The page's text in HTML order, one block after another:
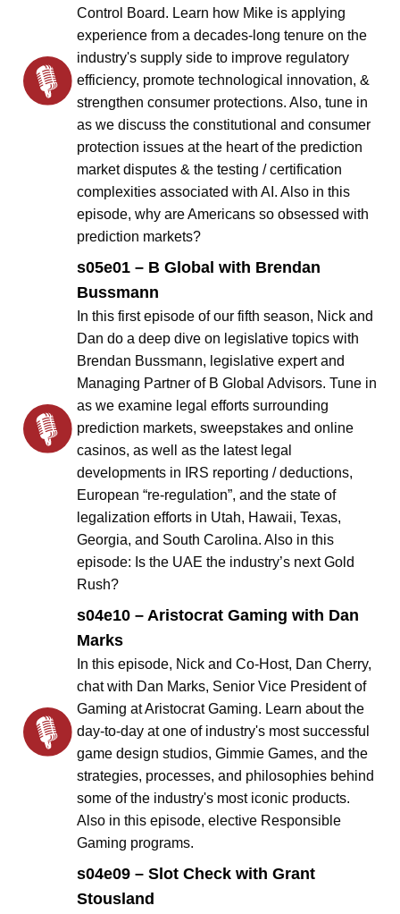
Control Board. Learn how Mike is applying
experience from a decades-long tenure on the
industry's supply side to improve regulatory
efficiency, promote technological innovation, &
strengthen consumer protections. Also, tune in
as we discuss the constitutional and consumer
protection issues at the heart of the prediction
market disputes & the testing / certification
complexities associated with AI. Also in this
episode, why are Americans so obsessed with
prediction markets?
s05e01 – B Global with Brendan
Bussmann
In this first episode of our fifth season, Nick and
Dan do a deep dive on legislative topics with
Brendan Bussmann, legislative expert and
Managing Partner of B Global Advisors. Tune in
as we examine legal efforts surrounding
prediction markets, sweepstakes and online
casinos, as well as the latest legal
developments in IRS reporting / deductions,
European “re-regulation”, and the state of
legalization efforts in Utah, Hawaii, Texas,
Georgia, and South Carolina. Also in this
episode: Is the UAE the industry’s next Gold
Rush?
s04e10 – Aristocrat Gaming with Dan
Marks
In this episode, Nick and Co-Host, Dan Cherry,
chat with Dan Marks, Senior Vice President of
Gaming at Aristocrat Gaming. Learn about the
day-to-day at one of industry's most successful
game design studios, Gimmie Games, and the
strategies, processes, and philosophies behind
some of the industry's most iconic products.
Also in this episode, elective Responsible
Gaming programs.
s04e09 – Slot Check with Grant
Stousland